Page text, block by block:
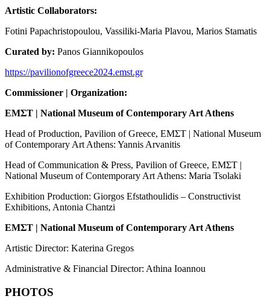
Artistic Collaborators:
Fotini Papachristopoulou, Vassiliki-Maria Plavou, Marios Stamatis
Curated by: Panos Giannikopoulos
https://pavilionofgreece2024.emst.gr
Commissioner | Organization:
EMΣT | National Museum of Contemporary Art Athens
Head of Production, Pavilion of Greece, EMΣT | National Museum
of Contemporary Art Athens: Yannis Arvanitis
Head of Communication & Press, Pavilion of Greece, EMΣT |
National Museum of Contemporary Art Athens: Maria Tsolaki
Exhibition Production: Giorgos Efstathoulidis – Constructivist
Exhibitions, Antonia Chantzi
EMΣT | National Museum of Contemporary Art Athens
Artistic Director: Katerina Gregos
Administrative & Financial Director: Athina Ioannou
PHOTOS